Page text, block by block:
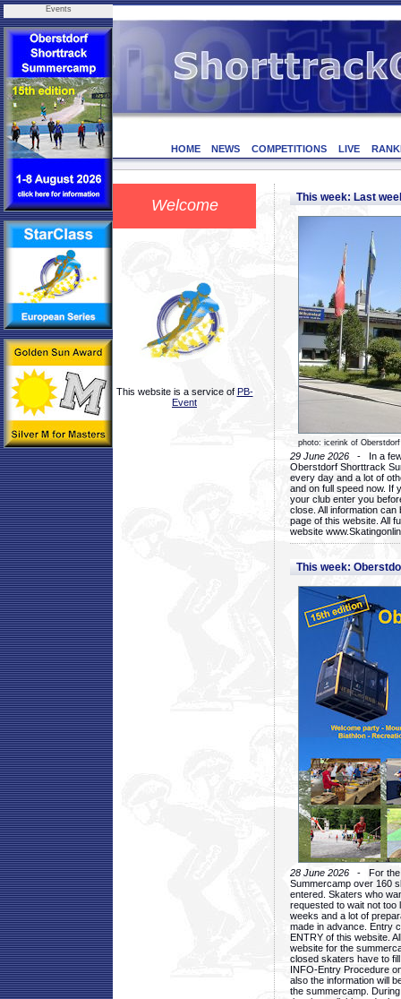
Events
HOME NEWS COMPETITIONS LIVE
Welcome
This website is a service of PB-
Event
This week: Last
photo: icerink of Oberstdorf
29 June 2026 - In a few
Oberstdorf Shorttrack
every day and a lot of
and on full speed now. If
your club enter you
close. All information
page of this website. All
website
This week:
28 June 2026 - For the
Summercamp over 160
entered. Skaters who
requested to wait not too
weeks and a lot of
made in advance. Entry
ENTRY of this website.
website for the
closed skaters have to
INFO-Entry Procedure
also the information will
the summercamp.